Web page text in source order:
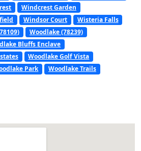
Windcrest Garden
Windsor Court
Wisteria Falls
Woodlake (78239)
Bluffs Enclave
Woodlake Golf Vista
Park Woodlake Trails